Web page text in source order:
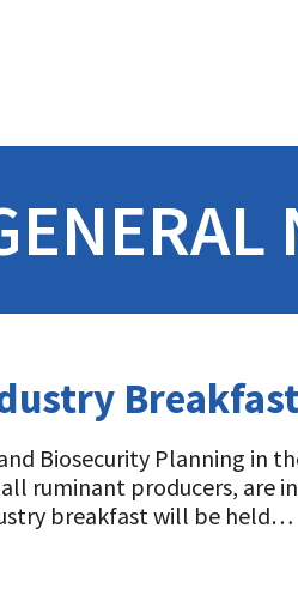
Biosecurity Planning in
ruminant producers, are
breakfast will be held…